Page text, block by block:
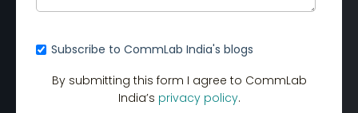
Subscribe to CommLab India's blogs
By submitting this form I agree to CommLab
India’s privacy policy.